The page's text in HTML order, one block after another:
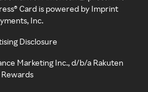
Card is powered by Imprint
Inc.
Disclosure
Marketing Inc., d/b/a Rakuten
Rewards